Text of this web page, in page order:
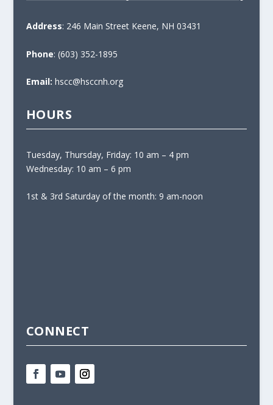
Address: 246 Main Street Keene, NH 03431
Phone: (603) 352-1895
Email: hscc@hsccnh.org
HOURS
Tuesday, Thursday, Friday: 10 am – 4 pm
Wednesday: 10 am – 6 pm
1st & 3rd Saturday of the month: 9 am-noon
CONNECT